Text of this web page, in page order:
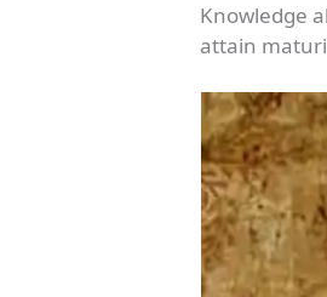
Knowledge
attain